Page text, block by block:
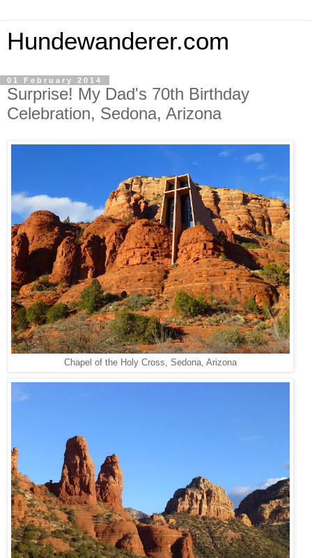
Hundewanderer.com
01 February 2014
Surprise! My Dad's 70th Birthday
Celebration, Sedona, Arizona
Chapel of the Holy Cross, Sedona, Arizona